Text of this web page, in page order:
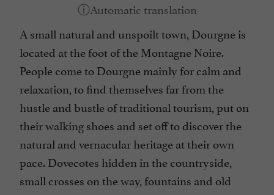
A small natural and unspoilt town, Dourgne is
located at the foot of the Montagne Noire.
People come to Dourgne mainly for calm and
relaxation, to find themselves far from the
hustle and bustle of traditional tourism, put on
their walking shoes and set off to discover the
natural and vernacular heritage at their own
pace. Dovecotes hidden in the countryside,
small crosses on the way, fountains and old